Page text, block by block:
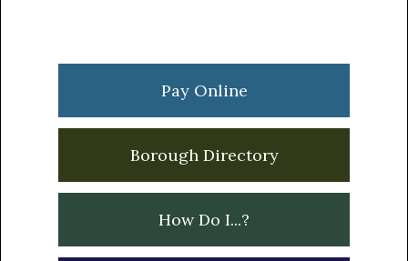
Sidebar
Pay Online
Borough Directory
How Do I...?